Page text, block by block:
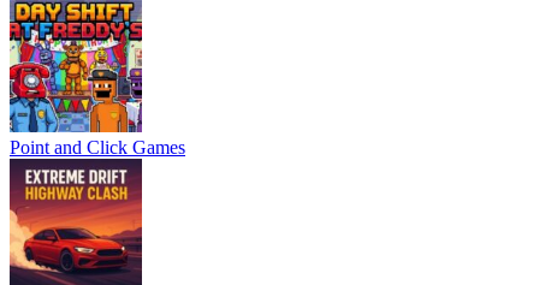
Point and Click Games